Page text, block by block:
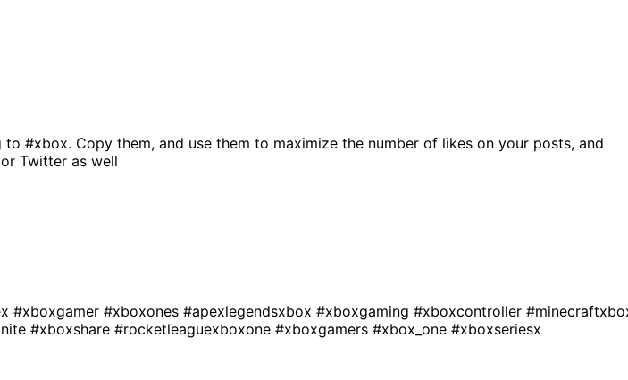
to #xbox. Copy them, and use them to maximize the number of likes on your posts, and
Twitter as well
#xboxgamer #xboxones #apexlegendsxbox #xboxgaming #xboxcontroller
#xboxshare #rocketleaguexboxone #xboxgamers #xbox_one #xboxseriesx